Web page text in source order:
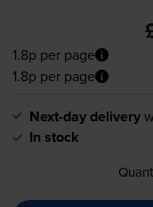
1.8p per page
1.8p per page
Next-day delivery
In stock